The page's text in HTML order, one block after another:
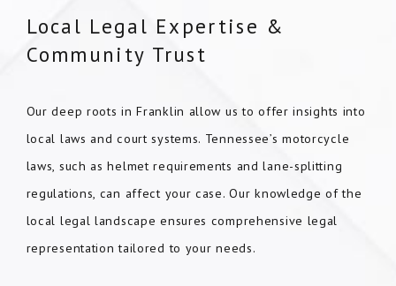
Local Legal Expertise &
Community Trust
Our deep roots in Franklin allow us to offer insights into
local laws and court systems. Tennessee’s motorcycle
laws, such as helmet requirements and lane-splitting
regulations, can affect your case. Our knowledge of the
local legal landscape ensures comprehensive legal
representation tailored to your needs.